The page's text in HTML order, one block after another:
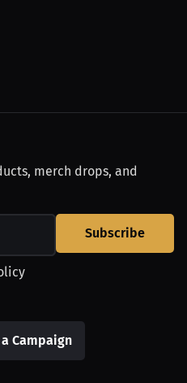
merch drops, and
Subscribe
Campaign